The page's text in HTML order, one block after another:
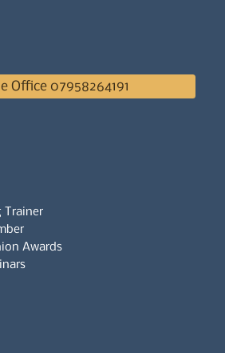
Office 07958264191
Trainer
Awards